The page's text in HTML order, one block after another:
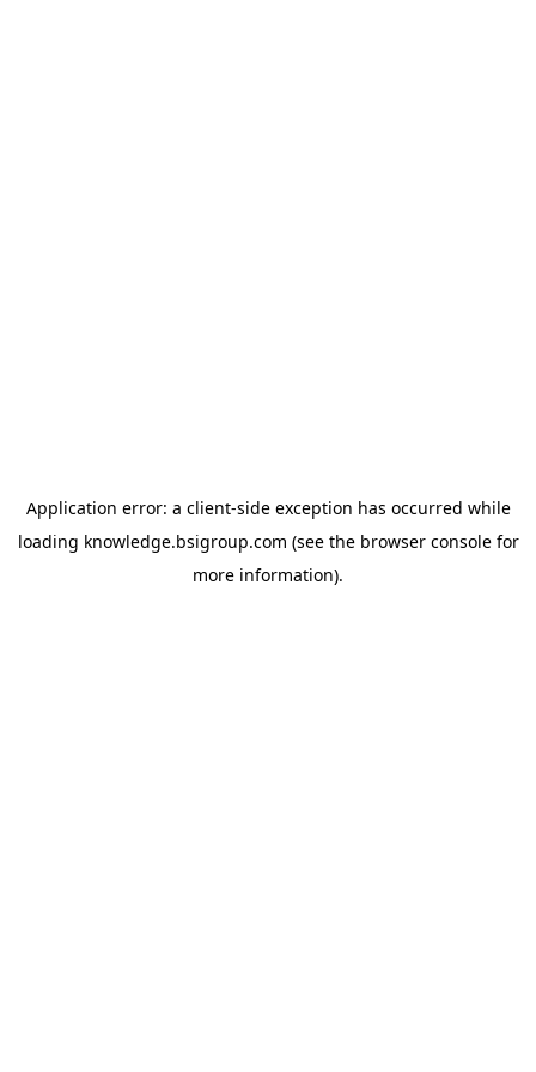
Application error: a client-side exception has occurred while
loading knowledge.bsigroup.com (see the browser consolefor
more information).